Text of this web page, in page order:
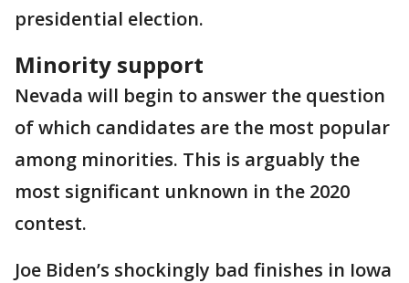
presidential election.
Minority support
Nevada will begin to answer the question
of which candidates are the most popular
among minorities. This is arguably the
most significant unknown in the 2020
contest.
Joe Biden’s shockingly bad finishes in Iowa